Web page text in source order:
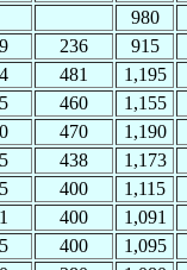
980
236
915
481
1,195
460
1,155
470
1,190
438
1,173
400
1,115
400
1,091
400
1,095